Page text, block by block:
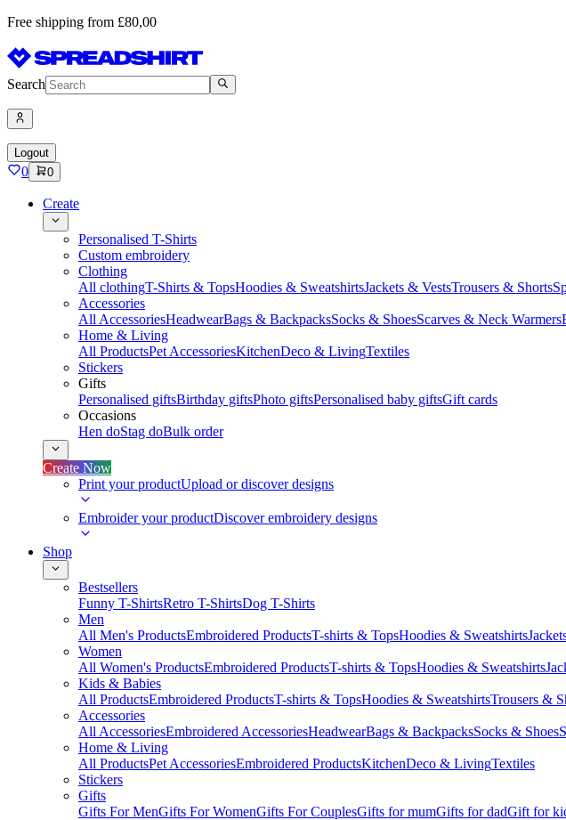
Free shipping from £80,00
Search
Logout
0 0
Create
Personalised T-Shirts
Custom embroidery
Clothing
All clothingT-Shirts & TopsHoodies & SweatshirtsJackets & VestsTrousers & Shorts
Accessories
All AccessoriesHeadwearBags & BackpacksSocks & ShoesScarves & Neck Warmers
Home & Living
All ProductsPet AccessoriesKitchenDeco & LivingTextiles
Stickers
Gifts
Personalised giftsBirthday giftsPhoto giftsPersonalised baby giftsGift cards
Occasions
Hen doStag doBulk order
Create Now
Print your productUpload or discover designs
Embroider your productDiscover embroidery designs
Shop
Bestsellers
Funny T-ShirtsRetro T-ShirtsDog T-Shirts
Men
All Men's ProductsEmbroidered ProductsT-shirts & TopsHoodies & Sweatshirts
Women
All Women's ProductsEmbroidered ProductsT-shirts & TopsHoodies & Sweatshirts
Kids & Babies
All ProductsEmbroidered ProductsT-shirts & TopsHoodies & SweatshirtsTrousers &
Accessories
All AccessoriesEmbroidered AccessoriesHeadwearBags & BackpacksSocks & Shoes
Home & Living
All ProductsPet AccessoriesEmbroidered ProductsKitchenDeco & LivingTextiles
Stickers
Gifts
Gifts For MenGifts For WomenGifts For CouplesGifts for mumGifts for dadGift for